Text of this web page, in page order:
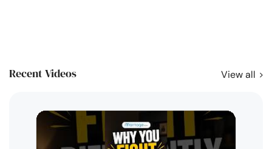
Recent Videos View all